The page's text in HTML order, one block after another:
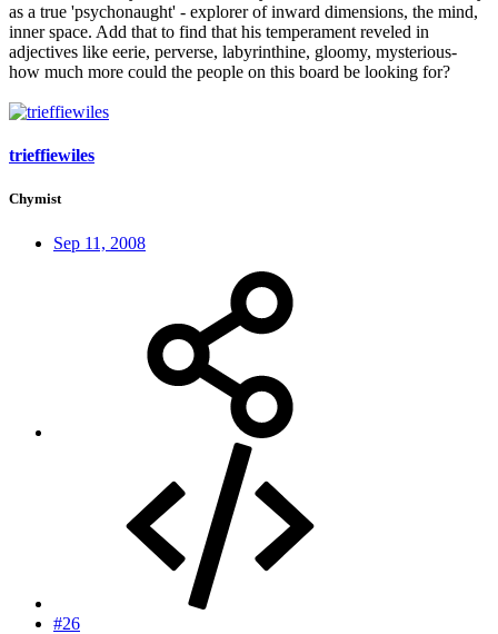
as a true 'psychonaught' - explorer of inward dimensions, the mind,
inner space. Add that to find that his temperament reveled in
adjectives like eerie, perverse, labyrinthine, gloomy, mysterious-
how much more could the people on this board be looking for?
trieffiewiles
Chymist
Sep 11, 2008
#26